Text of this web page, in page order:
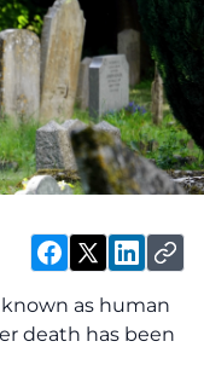
as human
death has been